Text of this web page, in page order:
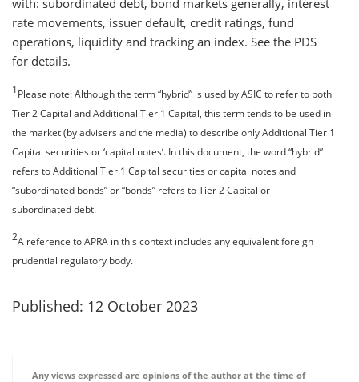
rate movements, issuer default, credit ratings, fund
operations, liquidity and tracking an index. See the PDS
for details.
1Please note: Although the term “hybrid” is used by ASIC to refer to both
Tier 2 Capital and Additional Tier 1 Capital, this term tends to be used in
the market (by advisers and the media) to describe only Additional Tier 1
Capital securities or ‘capital notes’. In this document, the word “hybrid”
refers to Additional Tier 1 Capital securities or capital notes and
“subordinated bonds” or “bonds” refers to Tier 2 Capital or
subordinated debt.
2A reference to APRA in this context includes any equivalent foreign
prudential regulatory body.
Published: 12 October 2023
Any views expressed are opinions of the author at the time of